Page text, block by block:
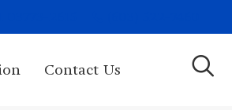
Contact Us